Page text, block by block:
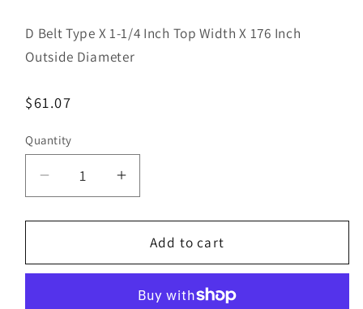
D Belt Type X 1-1/4 Inch Top Width X 176 Inch
Outside Diameter
Regular
$61.07
Quantity
Decrease
quantity
for
D171
Increase
quantity
for
Bestorq
D171
Add to cart